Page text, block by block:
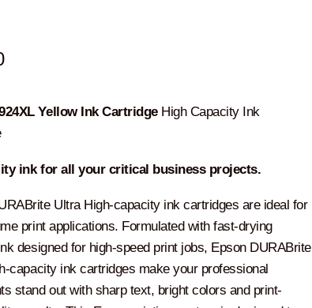
Yellow Ink Cartridge High Capacity Ink
ink for all your critical business projects.
Ultra High-capacity ink cartridges are ideal for
print applications. Formulated with fast-drying
designed for high-speed print jobs, Epson DURABrite
capacity ink cartridges make your professional
stand out with sharp text, bright colors and print-